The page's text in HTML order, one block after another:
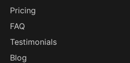
Pricing
FAQ
Testimonials
Blog